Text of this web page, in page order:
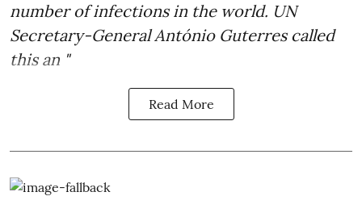
number of infections in the world. UN
Secretary-General António Guterrescalled
this an "
Read More